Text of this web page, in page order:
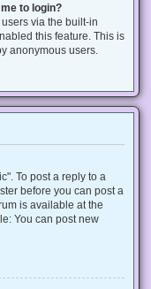
to login?
via the built-in
this feature. This is
anonymous users.
To post a reply to a
before you can post a
is available at the
You can post new